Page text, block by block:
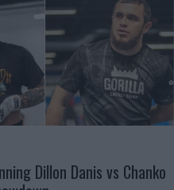
Dillon Danis vs Chanko